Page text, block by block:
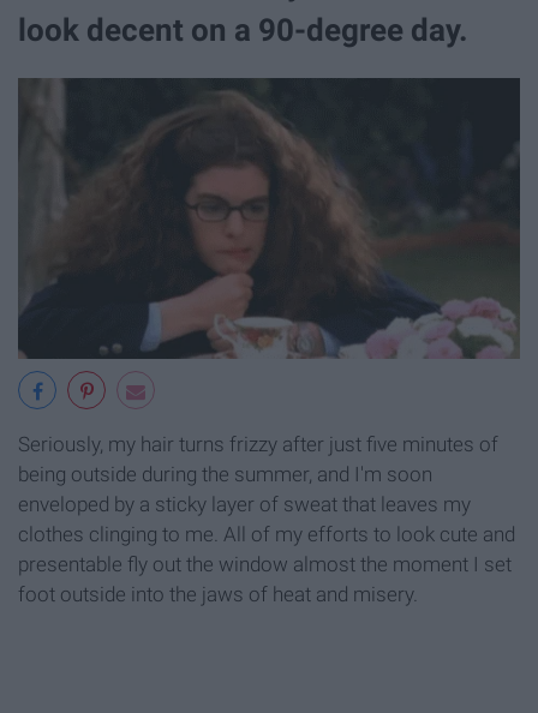
look decent on a 90-degree day.
Seriously, my hair turns frizzy after just five minutes of
being outside during the summer, and I'm soon
enveloped by a sticky layer of sweat that leaves my
clothes clinging to me. All of my efforts to look cute and
presentable fly out the window almost the moment I set
foot outside into the jaws of heat and misery.